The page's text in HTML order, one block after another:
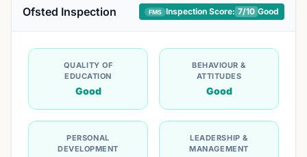
Ofsted Inspection FMS Inspection Score: 7/10 Good
QUALITY OF
EDUCATION
Good
BEHAVIOUR &
ATTITUDES
Good
PERSONAL
DEVELOPMENT
LEADERSHIP &
MANAGEMENT